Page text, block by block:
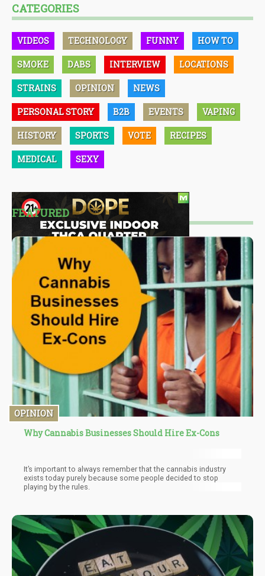
CATEGORIES
VIDEOS TECHNOLOGY FUNNY HOW TO
SMOKE DABS INTERVIEW LOCATIONS
STRAINS OPINION NEWS
PERSONAL STORY B2B EVENTS VAPING
HISTORY SPORTS VOTE RECIPES
MEDICAL SEXY
FEATURED
OPINION
Why Cannabis Businesses Should Hire Ex-Cons
It’s important to always remember that the cannabis industry
exists today purely because some people decided to stop
playing by the rules.